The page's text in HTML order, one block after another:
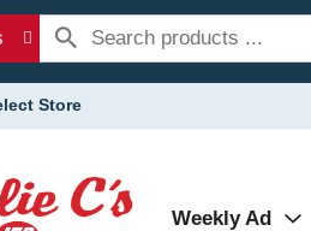
Store
Weekly Ad